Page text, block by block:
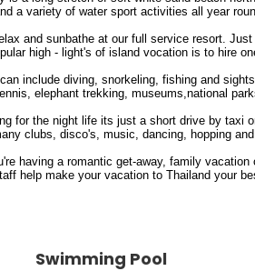
a variety of water sport activities all year
and sunbathe at our full service resort.
high - light's of island vocation is to hire
include diving, snorkeling, fishing and
elephant trekking, museums,national
for the night life its just a short drive by taxi
clubs, disco's, music, dancing, hopping
having a romantic get-away, family
help make your vacation to Thailand your
Swimming Pool